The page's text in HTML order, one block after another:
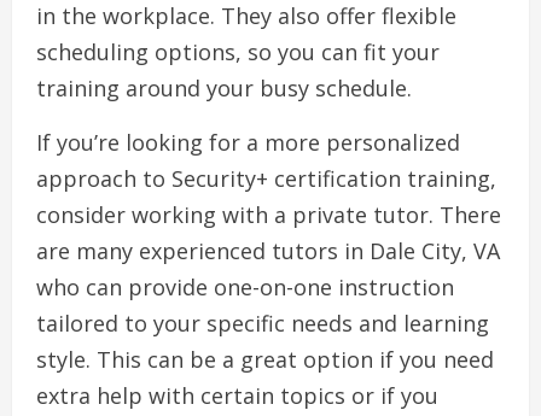
in the workplace. They also offer flexible
scheduling options, so you can fit your
training around your busy schedule.
If you’re looking for a more personalized
approach to Security+ certification training,
consider working with a private tutor. There
are many experienced tutors in Dale City, VA
who can provide one-on-one instruction
tailored to your specific needs and learning
style. This can be a great option if you need
extra help with certain topics or if you